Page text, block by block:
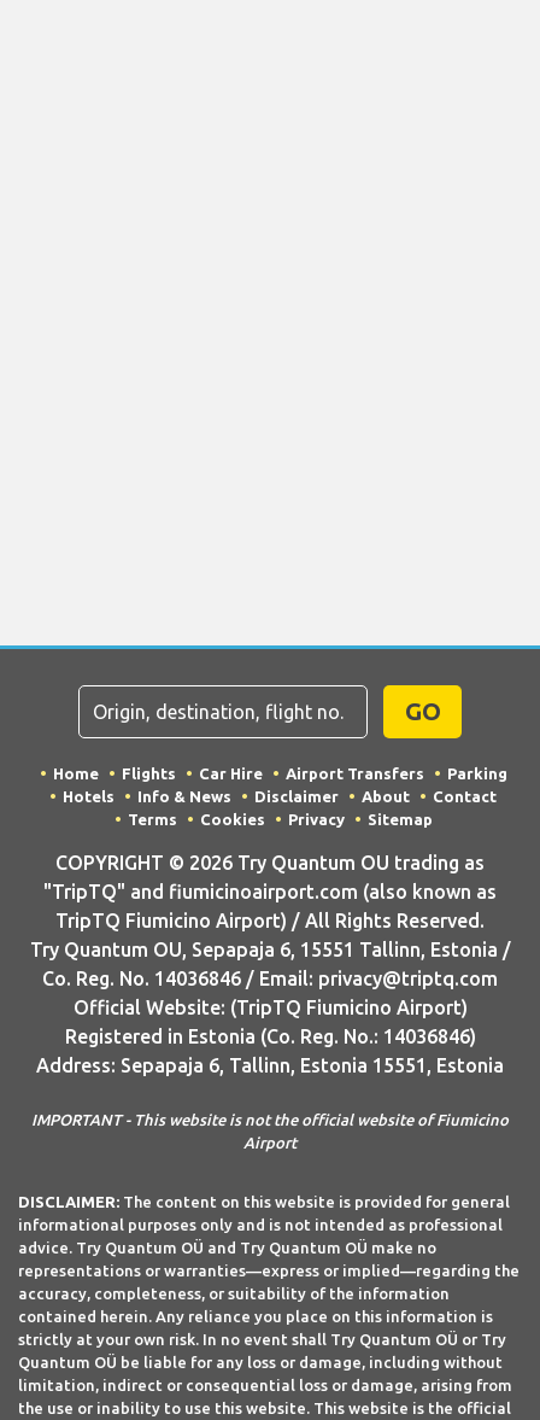
GO
Home Flights Car Hire Airport Transfers
Parking
Hotels
Info & News Disclaimer About
Contact
Terms
Cookies Privacy Sitemap
COPYRIGHT © 2026 Try Quantum OU trading as
"TripTQ" and fiumicinoairport.com (also known as
TripTQ Fiumicino Airport) / All Rights Reserved.
Try Quantum OU, Sepapaja 6, 15551 Tallinn, Estonia /
Co. Reg. No. 14036846 / Email: privacy@triptq.com
Official Website: (TripTQ Fiumicino Airport)
Registered in Estonia (Co. Reg. No.: 14036846)
Address: Sepapaja 6, Tallinn, Estonia 15551, Estonia
IMPORTANT - This website is not the official website of Fiumicino
Airport
DISCLAIMER: The content on this website is provided for general
informational purposes only and is not intended as professional
advice. Try Quantum OÜ and Try Quantum OÜ make no
representations or warranties—express or implied—regarding the
accuracy, completeness, or suitability of the information
contained herein. Any reliance you place on this information is
strictly at your own risk. In no event shall Try Quantum OÜ or Try
Quantum OÜ be liable for any loss or damage, including without
limitation, indirect or consequential loss or damage, arising from
the use or inability to use this website. This website is the official